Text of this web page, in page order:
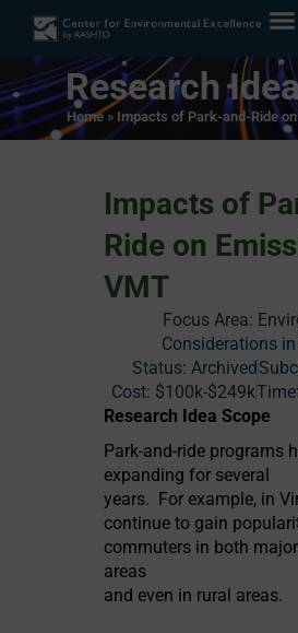
Research
Home» Impacts of Park-and-Ride
Impacts of
Ride on
VMT
Focus Area:
Considerations
Status: Archived
Cost: $100k-$249k
Research Idea Scope
Park-and-ride programs
expanding for several
years. For example, in
continue to gain
commuters in both
areas
and even in rural areas.